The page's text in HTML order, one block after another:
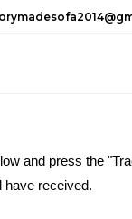
and press the
have received.